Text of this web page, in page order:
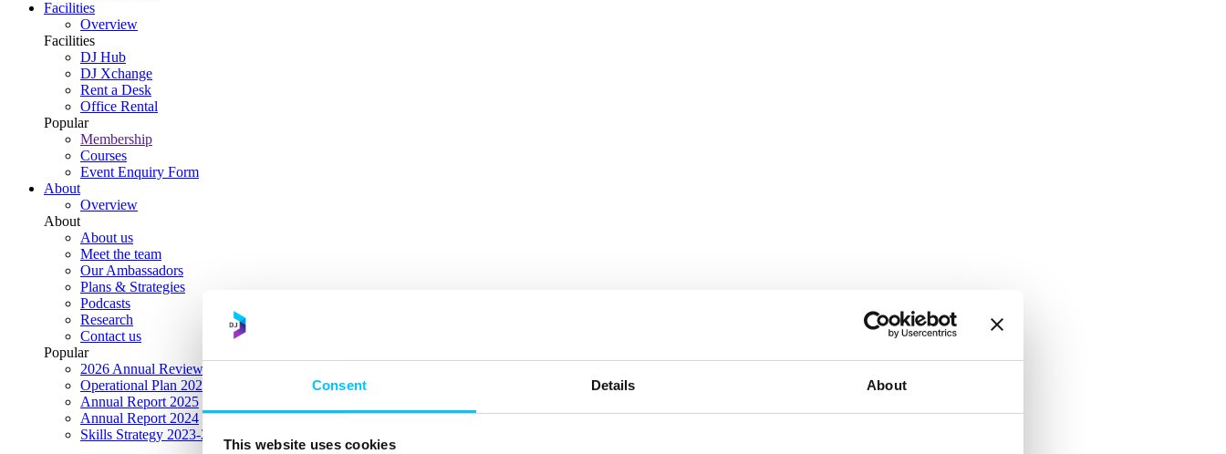
Consent Details About
This website uses cookies
Facilities
Overview
Facilities
DJ Hub
DJ Xchange
Rent a Desk
Office Rental
Popular
Membership
Courses
Event Enquiry Form
About
Overview
About
About us
Meet the team
Our Ambassadors
Plans & Strategies
Podcasts
Research
Contact us
Popular
2026 Annual Review Highlights
Operational Plan 2026
Annual Report 2025
Annual Report 2024
Skills Strategy 2023-2028